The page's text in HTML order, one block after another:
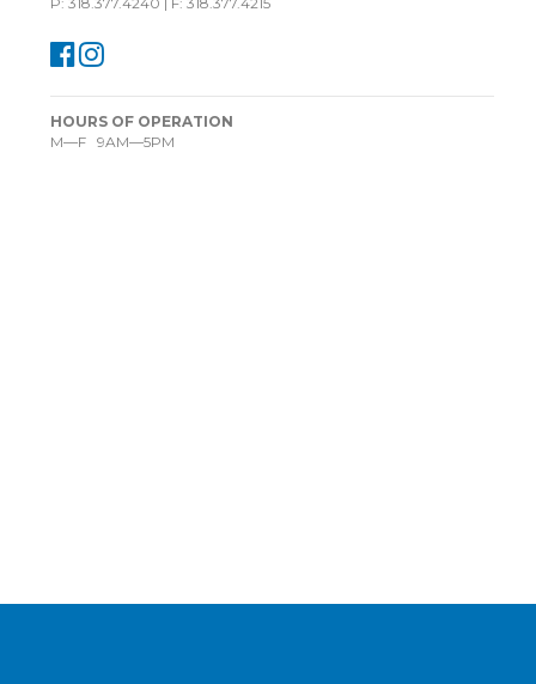
HOURS OF OPERATION
M—F 9AM—5PM